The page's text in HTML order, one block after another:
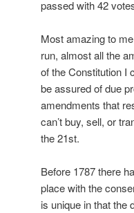
passed with 42
Most amazing to
run, almost all the
of the Constitution I
be assured of due
amendments that
can’t buy, sell, or
the 21st.
Before 1787 there
place with the
is unique in that the